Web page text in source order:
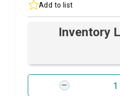
Add to list
Inventory